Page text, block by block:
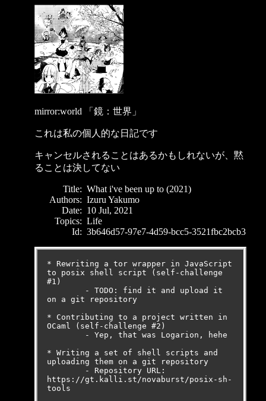
mirror:world 「鏡：世界」
これは私の個人的な日記です
キャンセルされることはあるかもしれないが、黙
ることは決してない
Title: What i've been up to (2021)
Authors: Izuru Yakumo
Date: 10 Jul, 2021
Topics: Life
Id: 3b646d57-97e7-4d59-bcc5-3521fbc2bcb3
* Rewriting a tor wrapper in JavaScript
to posix shell script (self-challenge
#1)
on a git repository
* Contributing to a project written in
OCaml (self-challenge #2)
* Writing a set of shell scripts and
uploading them on a git repository
https://gt.kalli.st/novaburst/posix-sh-
tools